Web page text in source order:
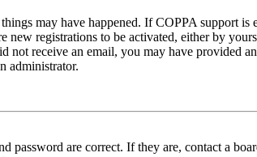
may have happened. If COPPA support
registrations to be activated, either by
receive an email, you may have provided
administrator.
password are correct. If they are, contact a